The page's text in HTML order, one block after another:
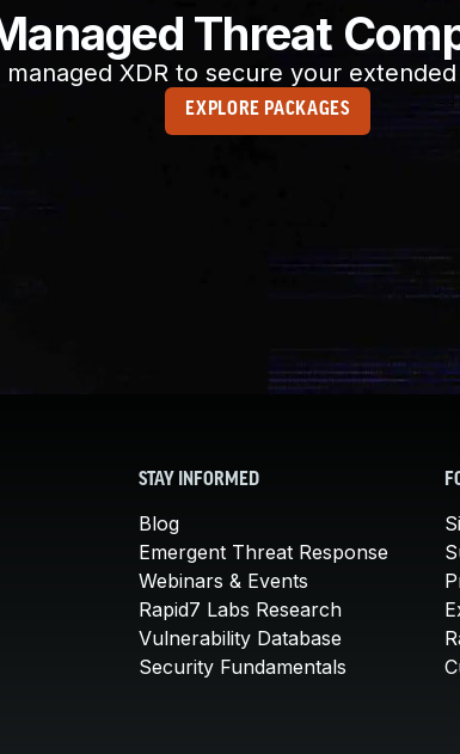
Threat
XDR to secure your
EXPLORE PACKAGES
STAY INFORMED
Blog
Emergent Threat Response
Webinars & Events
Rapid7 Labs Research
Vulnerability Database
Security Fundamentals